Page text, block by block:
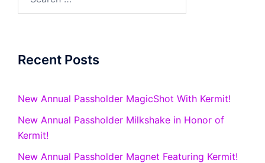
Recent Posts
New Annual Passholder MagicShot With Kermit!
New Annual Passholder Milkshake in Honor of
Kermit!
New Annual Passholder Magnet Featuring Kermit!